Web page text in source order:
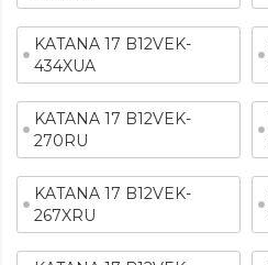
KATANA 17 B12VEK-
434XUA
KATANA 17 B12VEK-
270RU
KATANA 17 B12VEK-
267XRU